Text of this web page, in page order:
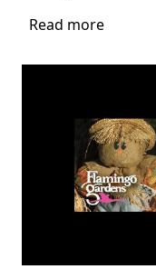
Read more
Park